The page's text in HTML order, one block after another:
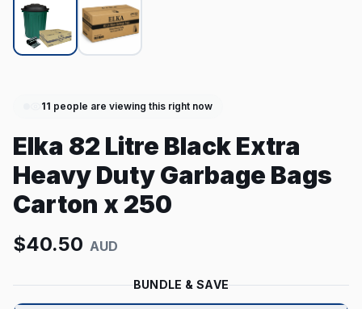
11 people are viewing this right now
Elka 82 Litre Black Extra
Heavy Duty Garbage Bags
Carton x 250
$40.50 AUD
BUNDLE & SAVE